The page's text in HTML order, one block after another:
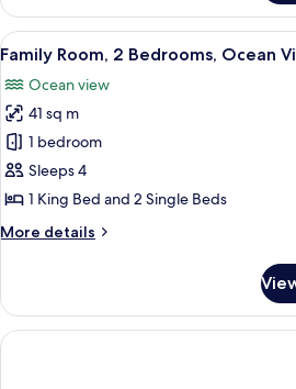
2
Bedrooms,
Non
Smoking,
Oceanfront
View
all
photos
for
Family
Room,
2
Ocean
A
9
Family Room, 2 Bedrooms, Ocean
Ocean view
41 sq m
1 bedroom
Sleeps 4
1 King Bed and 2 Single Beds
More details
More
Room,
Bedrooms,